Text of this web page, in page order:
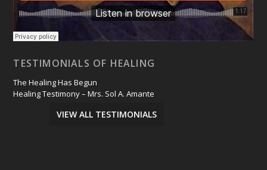
TESTIMONIALS OF HEALING
The Healing Has Begun
Healing Testimony – Mrs. Sol A. Amante
VIEW ALL TESTIMONIALS